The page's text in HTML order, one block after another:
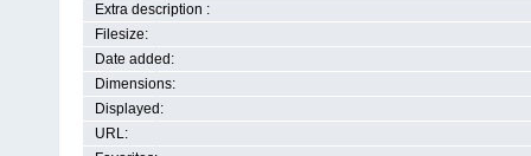
Extra description :
Filesize:
Date added:
Dimensions:
Displayed:
URL: